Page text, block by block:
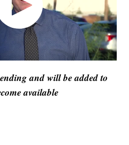
and will be added to
available